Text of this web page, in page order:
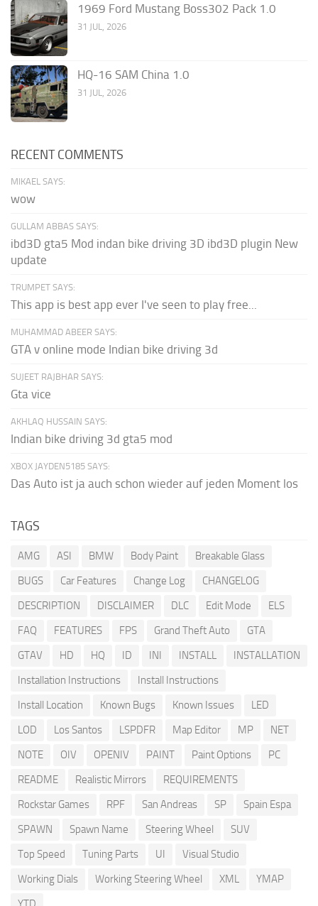
1969 Ford Mustang Boss302 Pack 1.0
31 JUL, 2026
HQ-16 SAM China 1.0
31 JUL, 2026
RECENT COMMENTS
MIKAEL SAYS:
wow
GULLAM ABBAS SAYS:
ibd3D gta5 Mod indan bike driving 3D ibd3D plugin New
update
TRUMPET SAYS:
This app is best app ever I've seen to play free...
MUHAMMAD ABEER SAYS:
GTA v online mode Indian bike driving 3d
SUJEET RAJBHAR SAYS:
Gta vice
AKHLAQ HUSSAIN SAYS:
Indian bike driving 3d gta5 mod
XBOX JAYDEN5185 SAYS:
Das Auto ist ja auch schon wieder auf jeden Moment los
TAGS
AMG ASI BMW Body Paint
Breakable Glass
BUGS
Car Features Change Log
CHANGELOG
DESCRIPTION
DISCLAIMER DLC Edit Mode
ELS
FAQ
FEATURES FPS Grand Theft Auto
GTA
GTAV
HD HQ ID INI INSTALL
INSTALLATION
Installation Instructions
Install Instructions
Install Location
Known Bugs Known Issues
LED
LOD
Los Santos LSPDFR Map Editor MP
NET
NOTE
OIV OPENIV PAINT Paint Options
PC
README
Realistic Mirrors
REQUIREMENTS
Rockstar Games
RPF San Andreas SP
Spain Espa
SPAWN
Spawn Name Steering Wheel
SUV
Top Speed
Tuning Parts UI
Visual Studio
Working Dials
Working Steering Wheel XML
YMAP